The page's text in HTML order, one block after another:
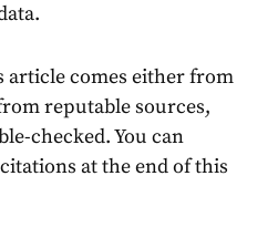
comes either from
reputable sources,
checked. You can
at the end of this